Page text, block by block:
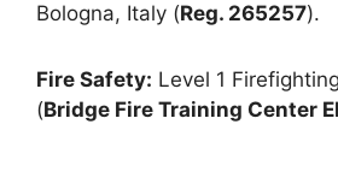
Bologna, Italy (Reg. 265257).
Fire Safety: Level 1
(Bridge Fire Training Center